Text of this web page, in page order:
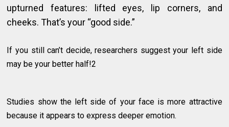
upturned features: lifted eyes, lip corners, and
cheeks. That’s your “good side.”
If you still can’t decide, researchers suggest your left side
may be your better half!2
Studies show the left side of your face is more attractive
because it appears to express deeper emotion.